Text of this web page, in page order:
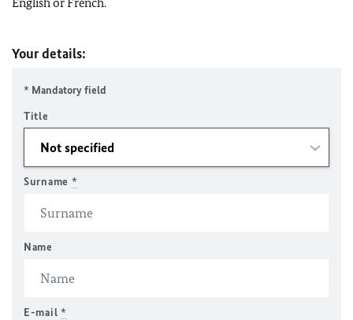
Your details:
* Mandatory field
Title
Surname *
Name
E-mail *